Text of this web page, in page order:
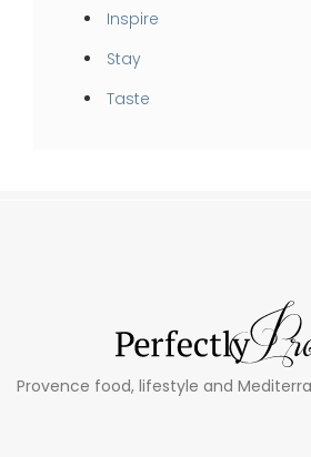
Inspire
Stay
Taste
Provence food, lifestyle and